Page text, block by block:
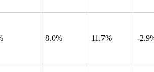
8.0% 11.7% -